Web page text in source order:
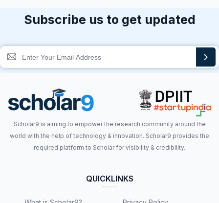
Subscribe us to get updated
Scholar9 is aiming to empower the research community around the
world with the help of technology & innovation. Scholar9 provides the
required platform to Scholar for visibility & credibility.
QUICKLINKS